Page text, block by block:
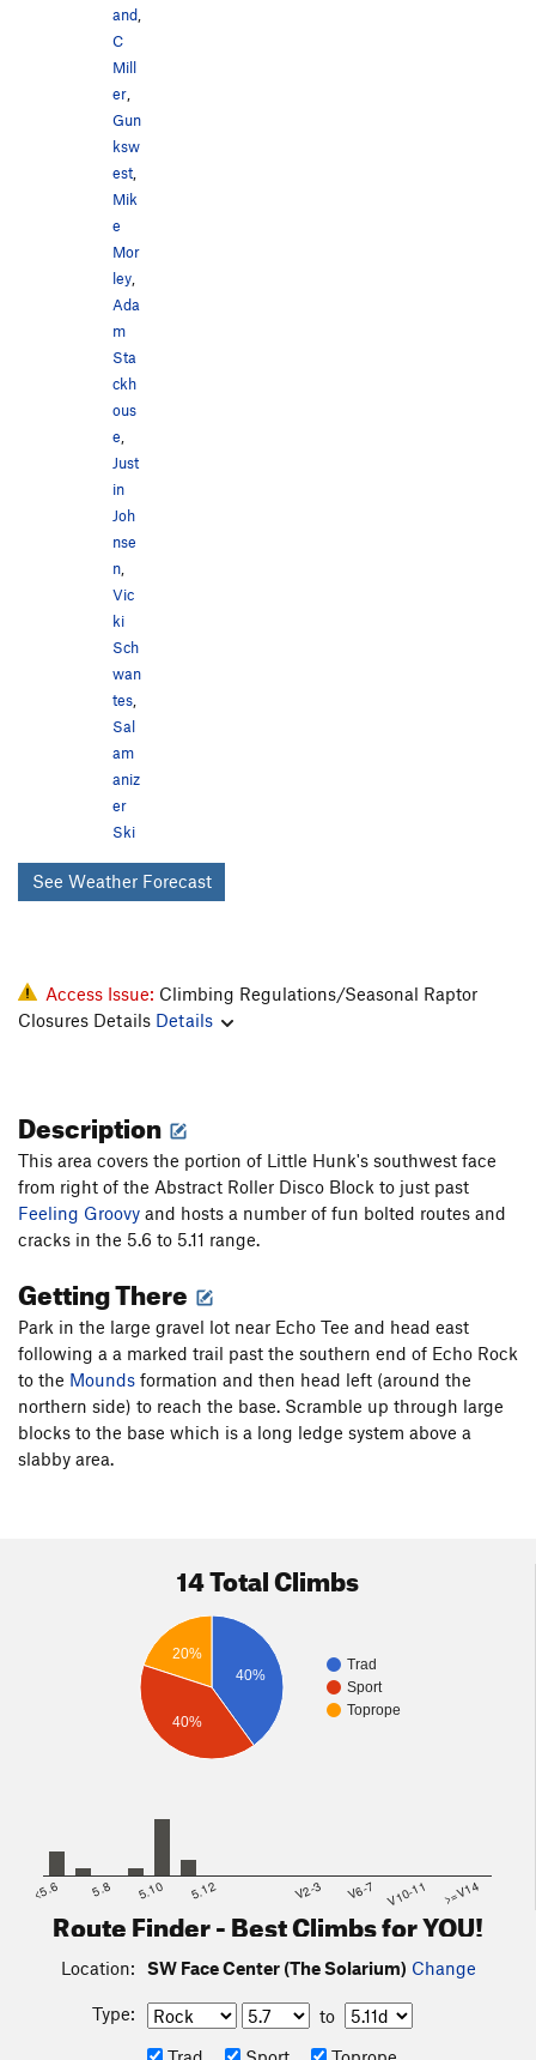
and,
C
Mill
er,
Gun
ksw
est,
Mik
e
Mor
ley,
Ada
m
Sta
ckh
ous
e,
Just
in
Joh
nse
n,
Vic
ki
Sch
wan
tes,
Sal
am
aniz
er
Ski
See Weather Forecast
Access Issue: Climbing Regulations/Seasonal Raptor
Closures Details Details
Description
This area covers the portion of Little Hunk's southwest face
from right of the Abstract Roller Disco Block to just past
Feeling Groovy and hosts a number of fun bolted routes and
cracks in the 5.6 to 5.11 range.
Getting There
Park in the large gravel lot near Echo Tee and head east
following a a marked trail past the southern end of Echo Rock
to the Mounds formation and then head left (around the
northern side) to reach the base. Scramble up through large
blocks to the base which is a long ledge system above a
slabby area.
14 Total Climbs
Trad
Sport
Toprope
40%
20%
40%
<5.6 5.8 5.10 5.12 V2-3 V6-7 V10-11 >=V14
Route Finder - Best Climbs for YOU!
Location: SW Face Center (The Solarium) Change
Type:
to